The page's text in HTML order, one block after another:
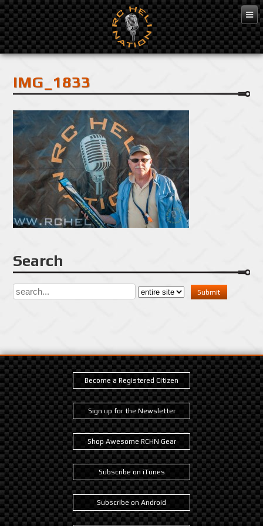
Feb 10, 2016
IMG_1833
Search
Become a Registered Citizen
Sign up for the Newsletter
Shop Awesome RCHN Gear
Subscribe on iTunes
Subscribe on Android